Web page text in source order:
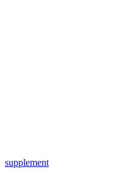
supplement